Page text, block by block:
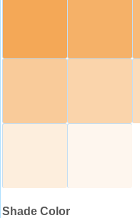
Shade Color